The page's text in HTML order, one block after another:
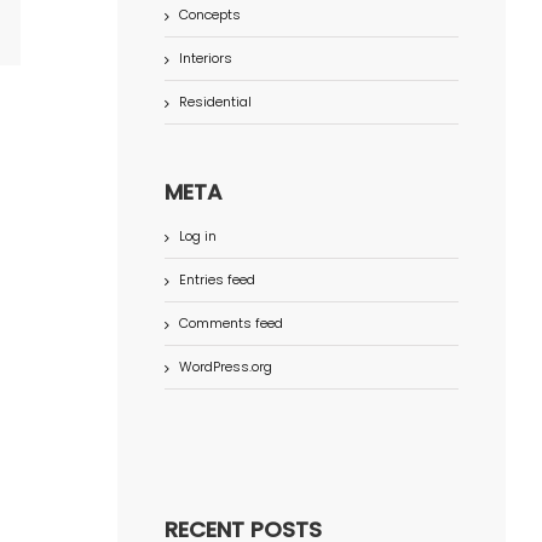
Concepts
Interiors
Residential
META
Log in
Entries feed
Comments feed
WordPress.org
RECENT POSTS